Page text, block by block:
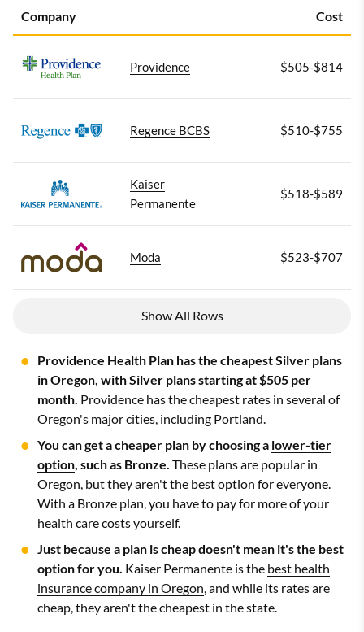
Company Cost
Providence $505-$814
Regence BCBS $510-$755
Kaiser
Permanente
$518-$589
Moda $523-$707
Show All Rows
Providence Health Plan has the cheapest Silver plans
in Oregon, with Silver plans starting at $505 per
month. Providence has the cheapest rates in several of
Oregon's major cities, including Portland.
You can get a cheaper plan by choosing a lower-tier
option, such as Bronze. These plans are popular in
Oregon, but they aren't the best option for everyone.
With a Bronze plan, you have to pay for more of your
health care costs yourself.
Just because a plan is cheap doesn't mean it's the best
option for you. Kaiser Permanente is the best health
insurance company in Oregon, and while its rates are
cheap, they aren't the cheapest in the state.